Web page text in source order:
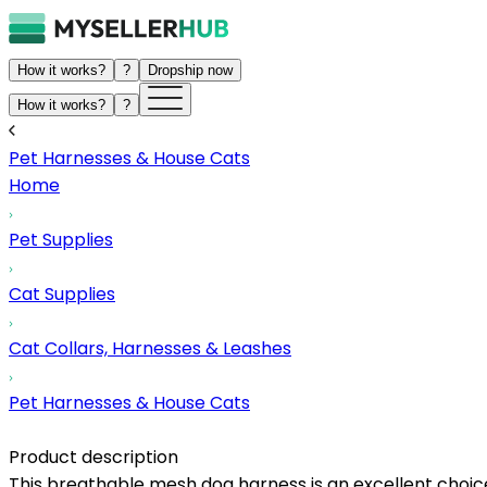
How it works? ? Dropship now
How it works? ?
Pet Harnesses & House Cats
Home
Pet Supplies
Cat Supplies
Cat Collars, Harnesses & Leashes
Pet Harnesses & House Cats
Product description